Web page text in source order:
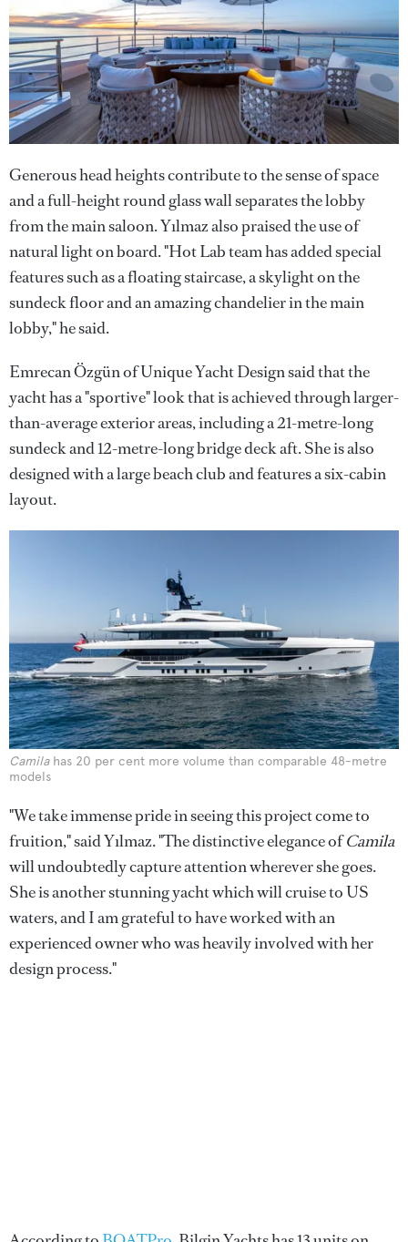
Generous head heights contribute to the sense of space
and a full-height round glass wall separates the lobby
from the main saloon. Yılmaz also praised the use of
natural light on board. "Hot Lab team has added special
features such as a floating staircase, a skylight on the
sundeck floor and an amazing chandelier in the main
lobby," he said.
Emrecan Özgün of Unique Yacht Design said that the
yacht has a "sportive" look that is achieved through larger-
than-average exterior areas, including a 21-metre-long
sundeck and 12-metre-long bridge deck aft. She is also
designed with a large beach club and features a six-cabin
layout.
Camilahas 20 per cent more volume than comparable 48-metre
models
"We take immense pride in seeing this project come to
fruition," said Yılmaz. "The distinctive elegance ofCamila
will undoubtedly capture attention wherever she goes.
She is another stunning yacht which will cruise to US
waters, and I am grateful to have worked with an
experienced owner who was heavily involved with her
design process."